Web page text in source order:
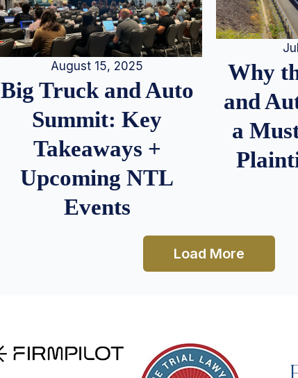
August 15, 2025
Big Truck and Auto
Summit: Key
Takeaways +
Upcoming NTL
Events
Why
and
a
Load More